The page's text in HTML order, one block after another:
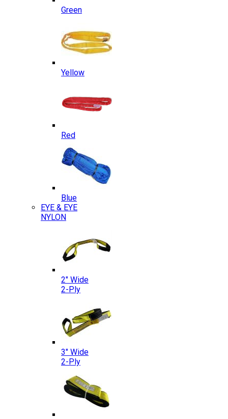
Green
Yellow
Red
Blue
EYE & EYE
NYLON
2″ Wide
2-Ply
3″ Wide
2-Ply